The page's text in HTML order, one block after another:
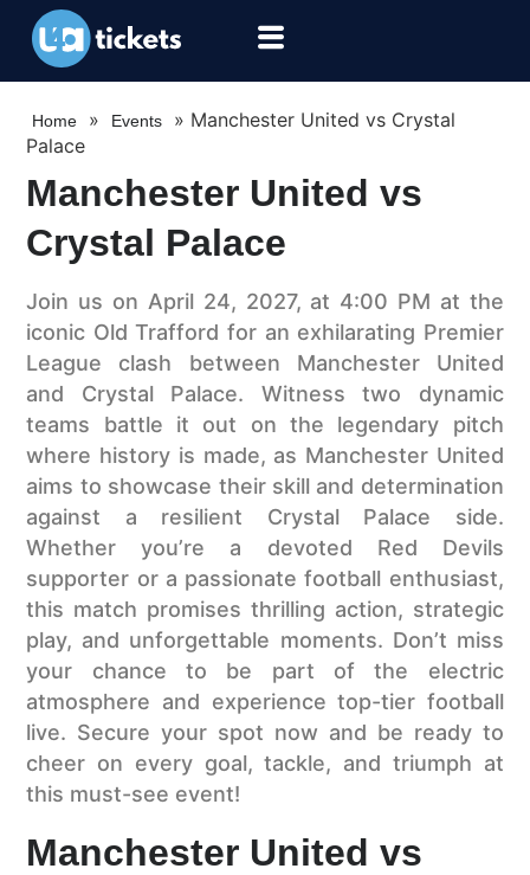
Home » Events » Manchester United vs Crystal
Palace
Manchester United vs
Crystal Palace
Join us on April 24, 2027, at 4:00 PM at the
iconic Old Trafford for an exhilarating Premier
League clash between Manchester United
and Crystal Palace. Witness two dynamic
teams battle it out on the legendary pitch
where history is made, as Manchester United
aims to showcase their skill and determination
against a resilient Crystal Palace side.
Whether you’re a devoted Red Devils
supporter or a passionate football enthusiast,
this match promises thrilling action, strategic
play, and unforgettable moments. Don’t miss
your chance to be part of the electric
atmosphere and experience top-tier football
live. Secure your spot now and be ready to
cheer on every goal, tackle, and triumph at
this must-see event!
Manchester United vs